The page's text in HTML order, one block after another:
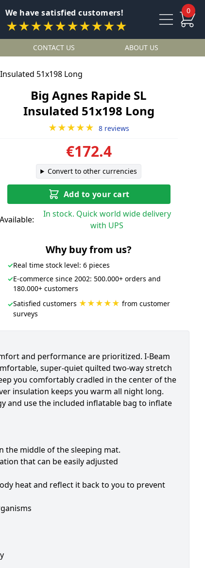
We have satisfied customers!
★★★★★★★★★★
0
CONTACT US ABOUT US
51x198 Long
Big Agnes Rapide SL
Insulated 51x198 Long
★★★★★ 8 reviews
€172.4
Convert to other currencies
Add to your cart
Available:
In stock. Quick world wide delivery
with UPS
Why buy from us?
✓Real time stock level: 6 pieces
✓E-commerce since 2002: 500.000+ orders and
180.000+ customers
✓Satisfied customers ★★★★★ from customer
surveys
and performance are prioritized. I-Beam
super-quiet quilted two-way stretch
you comfortably cradled in the center of the
insulation keeps you warm all night long.
and use the included inflatable bag to inflate
the middle of the sleeping mat.
that can be easily adjusted
heat and reflect it back to you to prevent